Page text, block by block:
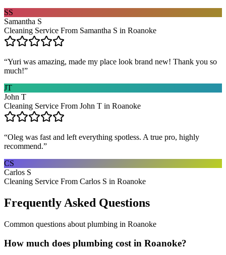
SS
Samantha S
Cleaning Service From Samantha S in Roanoke
“Yuri was amazing, made my place look brand new! Thank you so
much!”
JT
John T
Cleaning Service From John T in Roanoke
“Oleg was fast and left everything spotless. A true pro, highly
recommend.”
CS
Carlos S
Cleaning Service From Carlos S in Roanoke
Frequently Asked Questions
Common questions about plumbing in Roanoke
How much does plumbing cost in Roanoke?